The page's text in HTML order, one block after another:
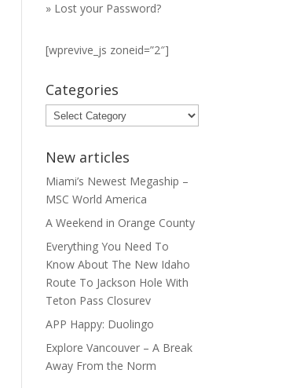
» Lost your Password?
[wprevive_js zoneid=”2″]
Categories
Categories
New articles
Miami’s Newest Megaship –
MSC World America
A Weekend in Orange County
Everything You Need To
Know About The New Idaho
Route To Jackson Hole With
Teton Pass Closurev
APP Happy: Duolingo
Explore Vancouver – A Break
Away From the Norm